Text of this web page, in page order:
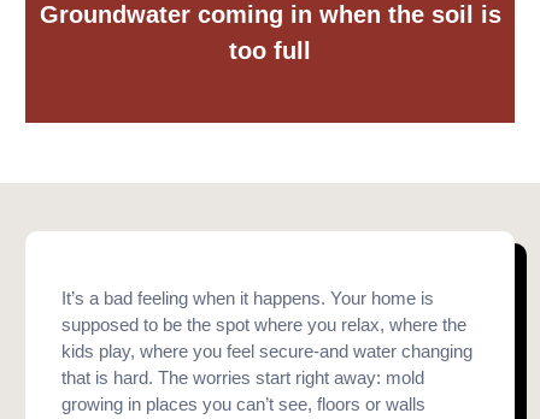
Groundwater coming in when the soil is
too full
It’s a bad feeling when it happens. Your home is
supposed to be the spot where you relax, where the
kids play, where you feel secure-and water changing
that is hard. The worries start right away: mold
growing in places you can’t see, floors or walls